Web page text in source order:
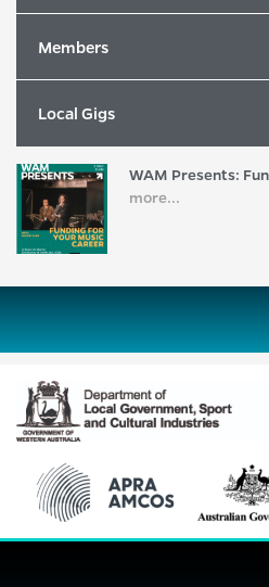
Members
Local Gigs
Revealed!
WAM Presents:
more...